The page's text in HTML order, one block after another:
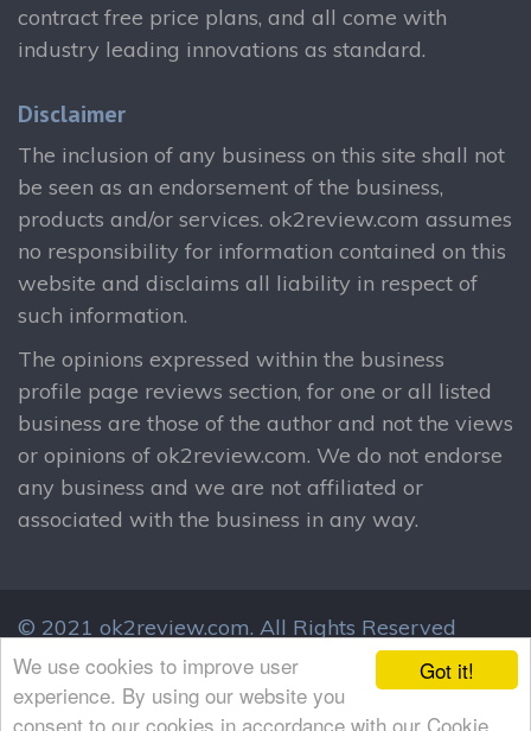
Got it!
We use cookies to improve user
experience. By using our website you
consent to our cookies in accordance with our Cookie
contract free price plans, and all come with
industry leading innovations as standard.
Disclaimer
The inclusion of any business on this site shall not
be seen as an endorsement of the business,
products and/or services. ok2review.com assumes
no responsibility for information contained on this
website and disclaims all liability in respect of
such information.
The opinions expressed within the business
profile page reviews section, for one or all listed
business are those of the author and not the views
or opinions of ok2review.com. We do not endorse
any business and we are not affiliated or
associated with the business in any way.
© 2021 ok2review.com. All Rights Reserved
By using this site, you agree to these terms.
Terms & Conditions Privacy Policy